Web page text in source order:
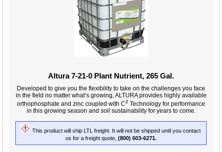
Altura 7-21-0 Plant Nutrient, 265 Gal.
Developed to give you the flexibility to take on the challenges you face
in the field no matter what’s growing, ALTURA provides highly available
orthophosphate and zinc coupled with C2 Technology for performance
in this growing season and soil sustainability for years to come.
This product will ship LTL freight. It will not be shipped until you contact
us for a freight quote, (800) 603-6271.